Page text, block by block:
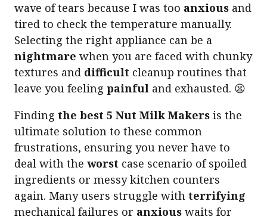
wave of tears because I was too anxious and
tired to check the temperature manually.
Selecting the right appliance can be a
nightmare when you are faced with chunky
textures and difficult cleanup routines that
leave you feeling painful and exhausted. 😫
Finding the best 5 Nut Milk Makers is the
ultimate solution to these common
frustrations, ensuring you never have to
deal with the worst case scenario of spoiled
ingredients or messy kitchen counters
again. Many users struggle with terrifying
mechanical failures or anxious waits for